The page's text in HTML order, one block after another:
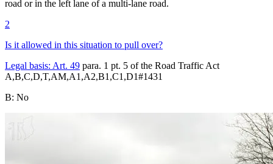
road or in the left lane of a multi-lane road.
2
Is it allowed in this situation to pull over?
Legal basis: Art. 49 para. 1 pt. 5 of the Road Traffic Act
A,B,C,D,T,AM,A1,A2,B1,C1,D1#1431
B: No